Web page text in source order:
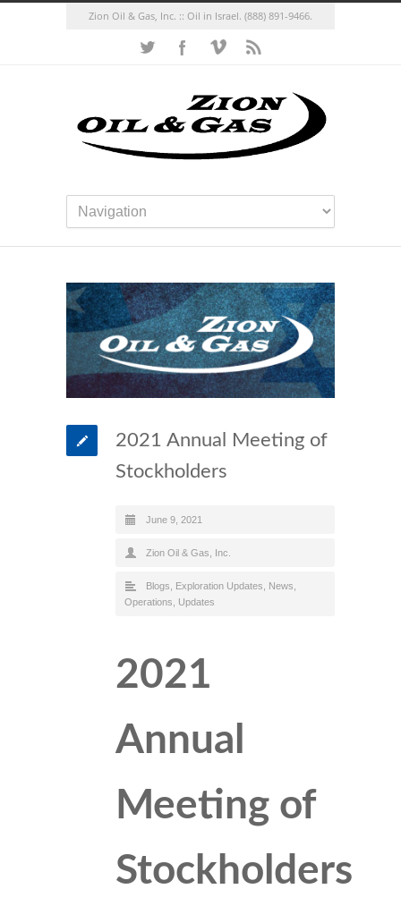
Zion Oil & Gas, Inc. :: Oil in Israel. (888) 891-9466.
2021 Annual Meeting of
Stockholders
June 9, 2021
Zion Oil & Gas, Inc.
Blogs Exploration Updates News
Operations
Updates
2021
Annual
Meeting of
Stockholders